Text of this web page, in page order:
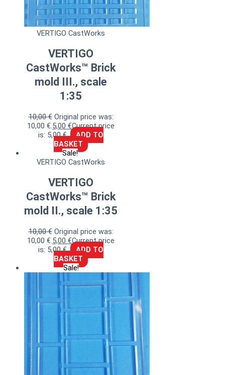
VERTIGO CastWorks
VERTIGO
CastWorks™ Brick
mold III., scale
1:35
10,00€ Original price was:
10,00 €.5,00 €Current price
is: 5,00 €.
ADD TO
BASKET
Sale!
VERTIGO CastWorks
VERTIGO
CastWorks™ Brick
mold II., scale 1:35
10,00€ Original price was:
10,00 €.5,00 €Current price
is: 5,00 €.
ADD TO
BASKET
Sale!